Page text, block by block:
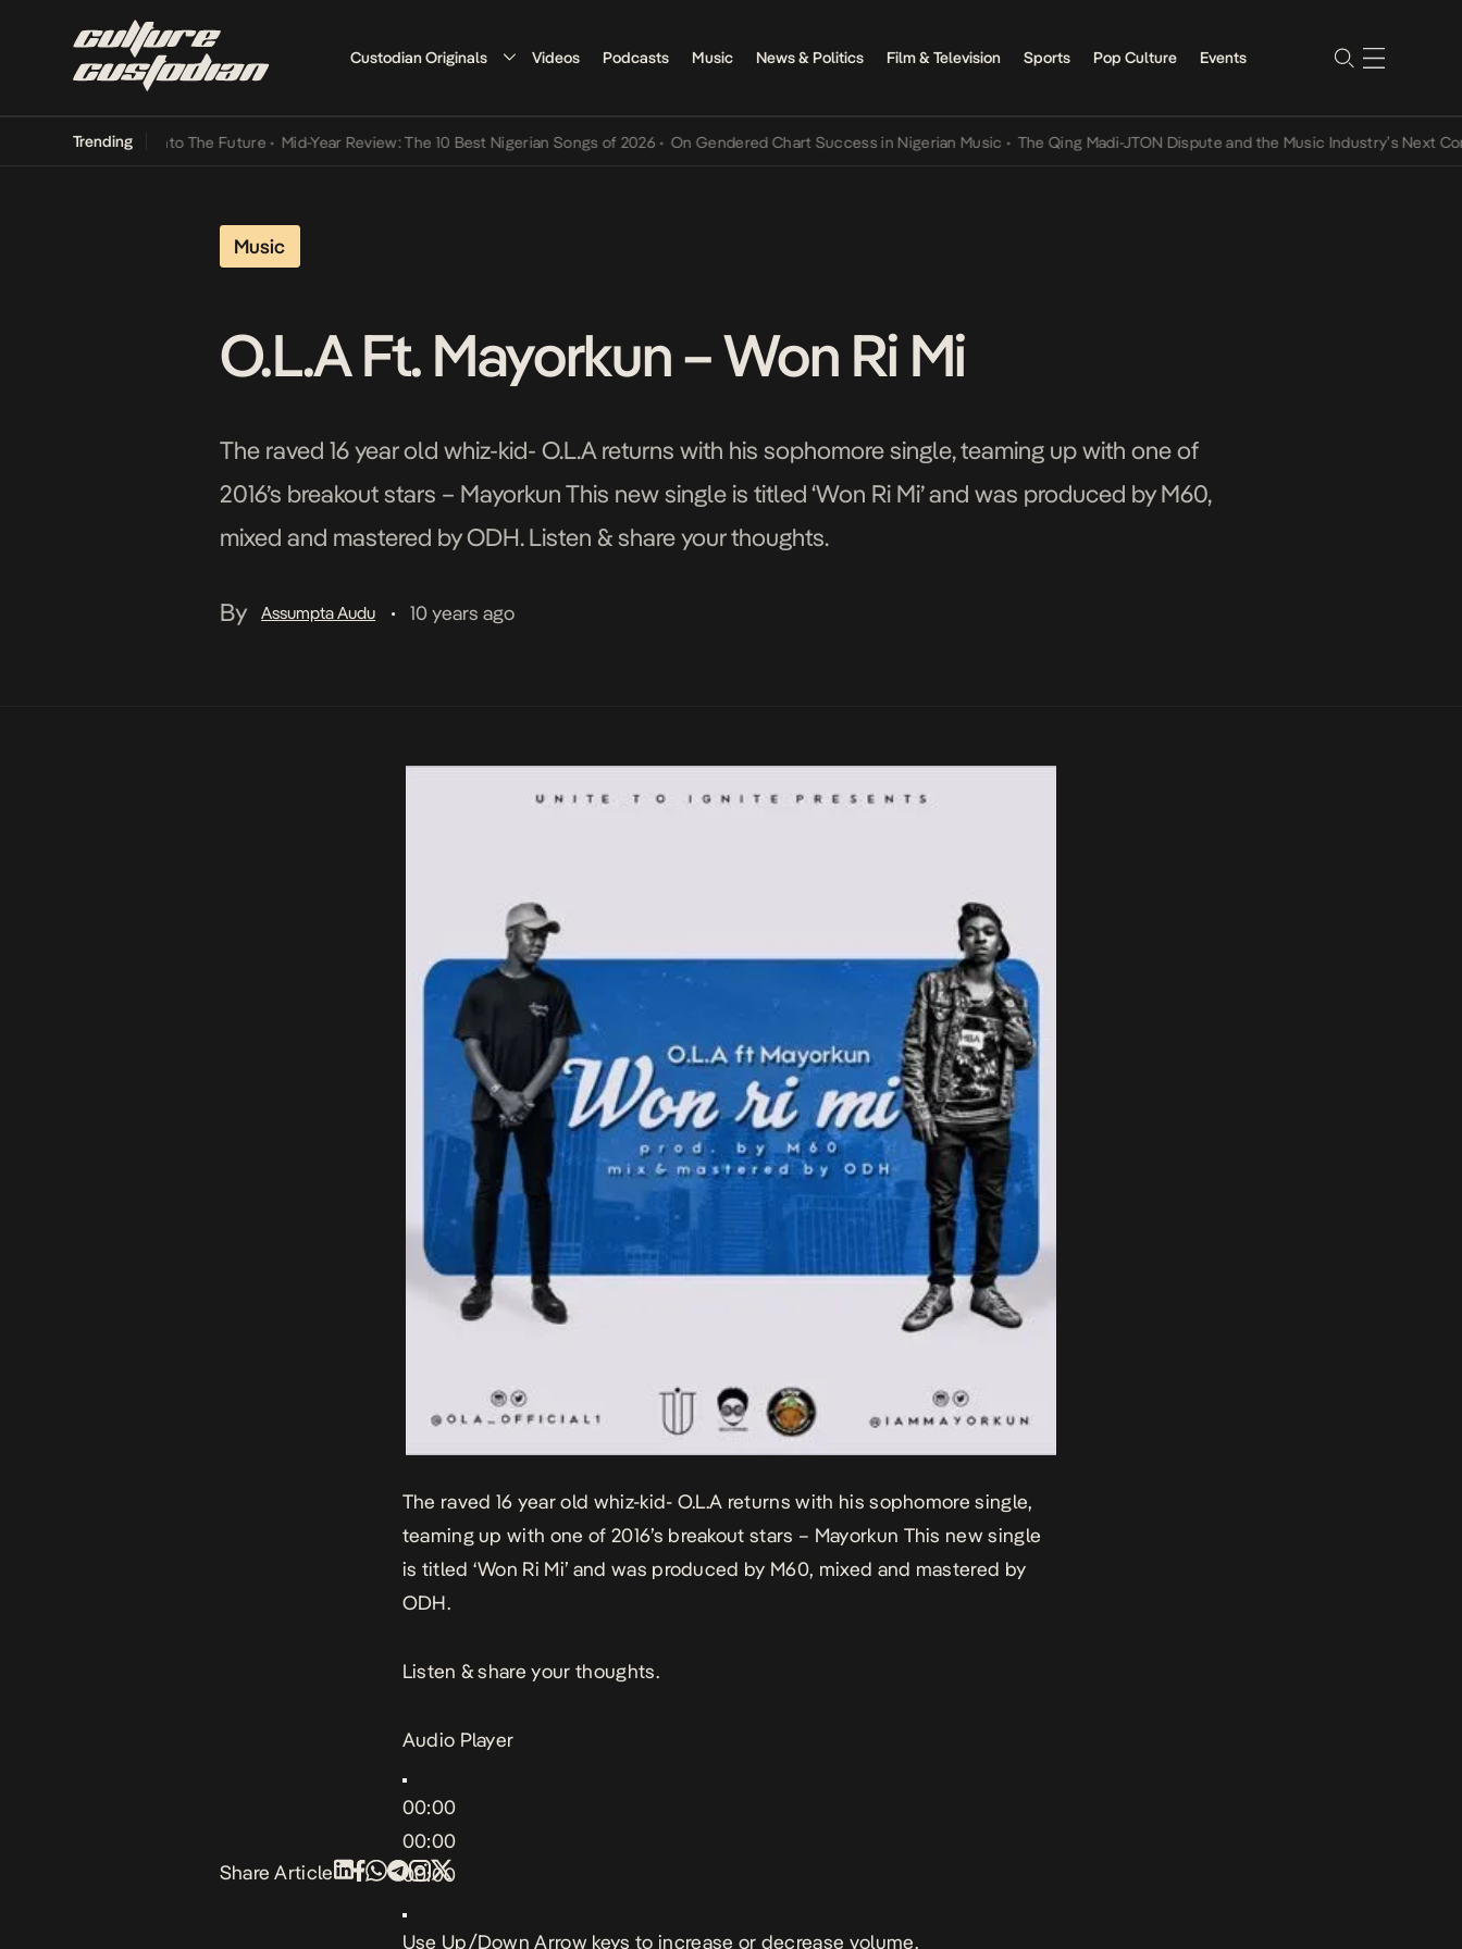
Custodian Originals Videos Podcasts Music News & Politics Film & Television Sports Pop Culture Events
Trending
Lamba Its Way Into The Future • Mid-Year Review: The 10 Best Nigerian Songs of 2026 • On Gendered Chart Success in Nigerian Music • The Qing Madi-JTON Dispute and the Music Industry’s Next
Music
O.L.A Ft. Mayorkun – Won Ri Mi
The raved 16 year old whiz-kid- O.L.A returns with his sophomore single, teaming up with one of
2016’s breakout stars – Mayorkun This new single is titled ‘Won Ri Mi’ and was produced by M60,
mixed and mastered by ODH. Listen & share your thoughts.
By Assumpta Audu • 10 years ago
The raved 16 year old whiz-kid- O.L.A returns with his sophomore single,
teaming up with one of 2016’s breakout stars – Mayorkun This new single
is titled ‘Won Ri Mi’ and was produced by M60, mixed and mastered by
ODH.
Listen & share your thoughts.
Audio Player
00:00
00:00
00:00
Use Up/Down Arrow keys to increase or decrease volume.
Share Article